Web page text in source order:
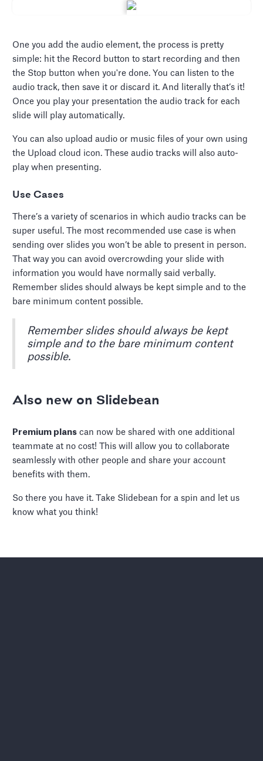
One you add the audio element, the process is pretty
simple: hit the Record button to start recording and then
the Stop button when you're done. You can listen to the
audio track, then save it or discard it. And literally that’s it!
Once you play your presentation the audio track for each
slide will play automatically.
You can also upload audio or music files of your own using
the Upload cloud icon. These audio tracks will also auto-
play when presenting.
Use Cases
There’s a variety of scenarios in which audio tracks can be
super useful. The most recommended use case is when
sending over slides you won’t be able to present in person.
That way you can avoid overcrowding your slide with
information you would have normally said verbally.
Remember slides should always be kept simple and to the
bare minimum content possible.
Remember slides should always be kept
simple and to the bare minimum content
possible.
Also new on Slidebean
Premium plans can now be shared with one additional
teammate at no cost! This will allow you to collaborate
seamlessly with other people and share your account
benefits with them.
So there you have it. Take Slidebean for a spin and let us
know what you think!